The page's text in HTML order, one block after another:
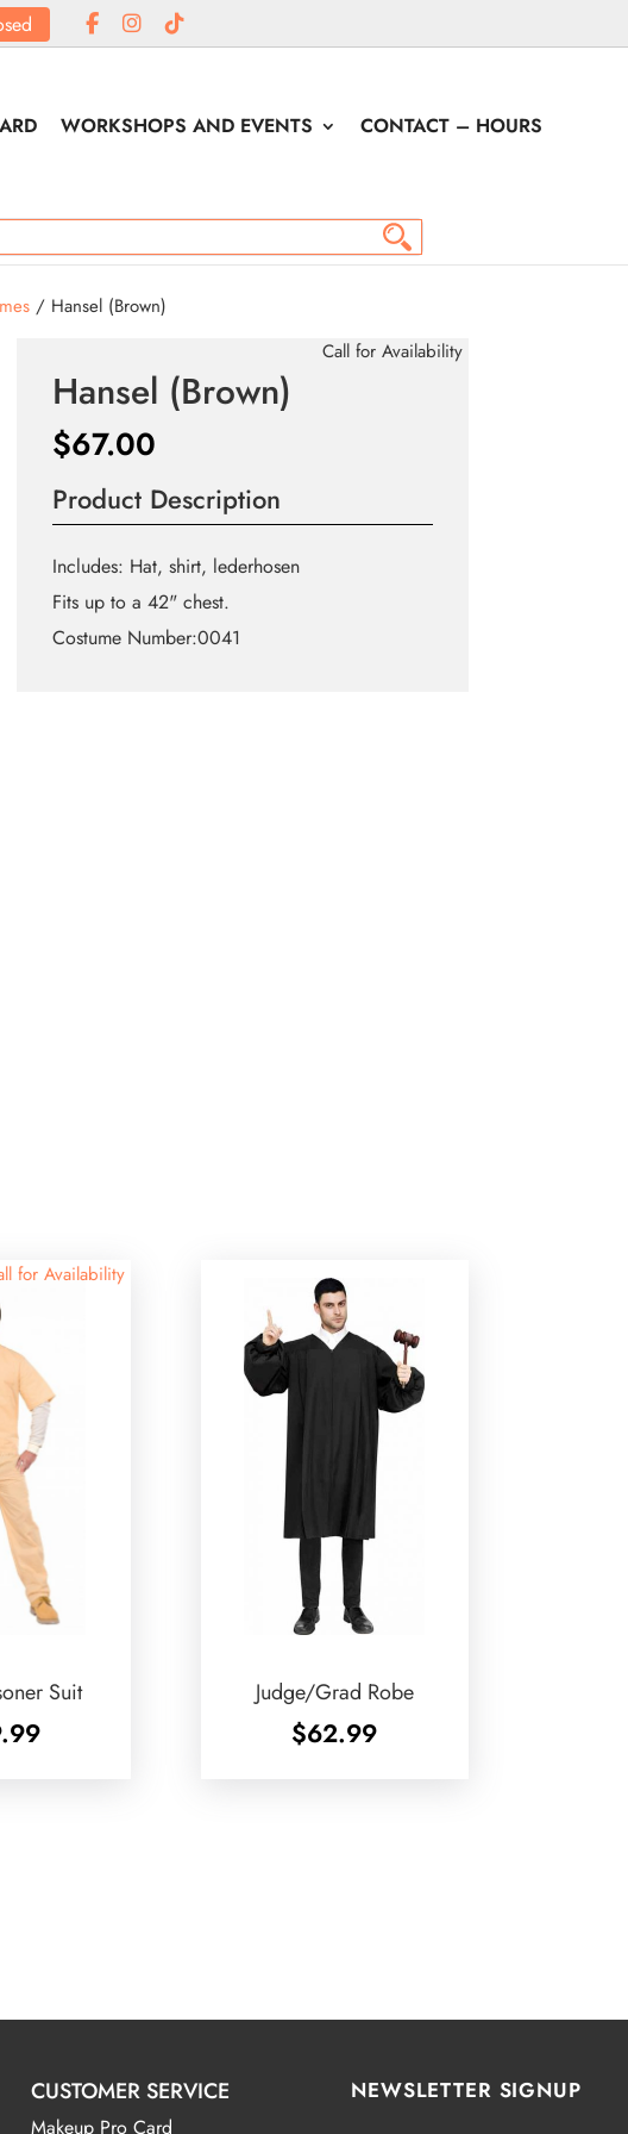
WORKSHOPS AND EVENTS
CONTACT – HOURS
/ Hansel (Brown)
Call for Availability
Hansel (Brown)
$67.00
Product Description
Includes: Hat, shirt, lederhosen
Fits up to a 42" chest.
Costume Number:0041
for Availability
Suit Judge/Grad Robe
$62.99
CUSTOMER SERVICE
Makeup Pro Card
NEWSLETTER SIGNUP